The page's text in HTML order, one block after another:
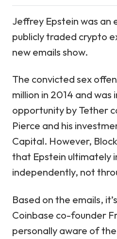
Jeffrey Epstein was an
publicly traded crypto
new emails show.
The convicted sex
million in 2014 and
opportunity by Tether
Pierce and his
Capital. However,
that Epstein ultimately
independently, not
Based on the emails,
Coinbase co-founder
personally aware of